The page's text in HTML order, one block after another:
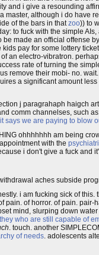
and i give a resounding
master, although i do have
of the bars in thatzoo)) to
to fuck with the simple
made an official offense
pay for some lottery
an electro-vibratron.
rate of turning the
remove their mobi- no.
a significant amount
j paragrahaph haigch
comm channelses, such
says we are paying to blow
ohhhhhhh am being
with the
i don't give a fuck and
aches subside
i am fucking sick of this.
pain. of horror. of pain.
mind, slurping down
they who are still capable of
. touch. another
of needs. adolescents